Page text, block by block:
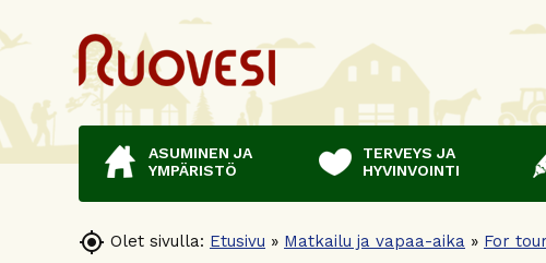
ASUMINEN JA
YMPÄRISTÖ
TERVEYS JA
HYVINVOINTI
 Olet sivulla: Etusivu » Matkailu ja vapaa-aika » For